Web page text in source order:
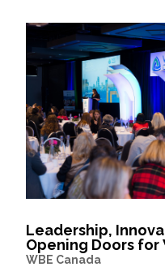
Leadership,
Opening Doors for
WBE Canada